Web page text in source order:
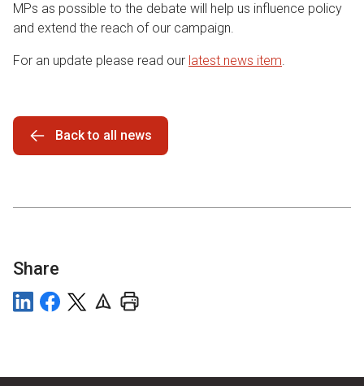
MPs as possible to the debate will help us influence policy
and extend the reach of our campaign.
For an update please read our latest news item.
Back to all news
Share